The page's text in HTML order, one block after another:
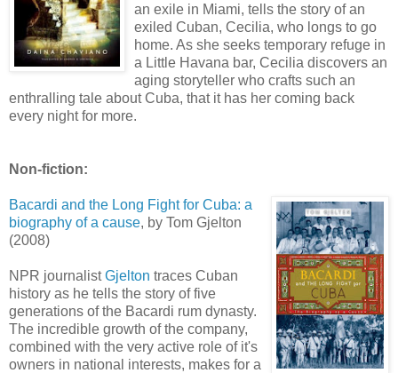
an exile in Miami, tells the story of an
exiled Cuban, Cecilia, who longs to go
home. As she seeks temporary refuge in
a Little Havana bar, Cecilia discovers an
aging storyteller who crafts such an
enthralling tale about Cuba, that it has her coming back
every night for more.
Non-fiction:
Bacardi and the Long Fight for Cuba: a
biography of a cause, by Tom Gjelton
(2008)
NPR journalistGjelton traces Cuban
history as he tells the story of five
generations of the Bacardi rum dynasty.
The incredible growth of the company,
combined with the very active role of it's
owners in national interests, makes for a